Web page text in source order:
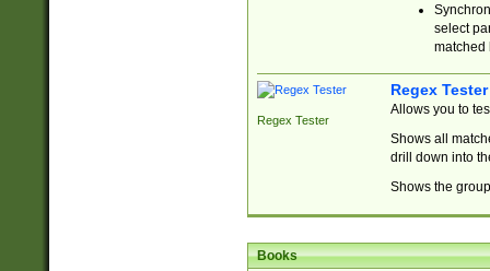
select
matched
Regex Tester
Regex Tester
Allows you to
Shows all
drill down into
Shows the
Books